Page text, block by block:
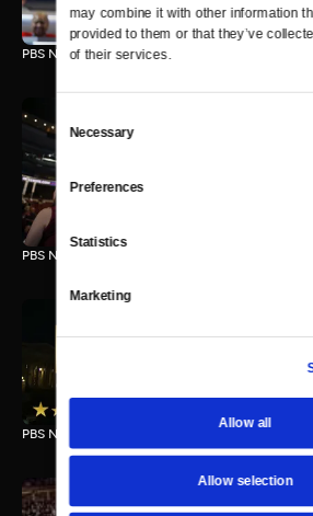
may combine it with other information
provided to them or that they’ve
of their services.
Selection
Necessary
Preferences
Statistics
Marketing
Allow all
Allow selection
PBS NewsHour/NPR Democratic National
PBS
PBS NewsHour/NPR Democratic National
PBS
PBS NewsHour State of the Union 2015 Special
PBS